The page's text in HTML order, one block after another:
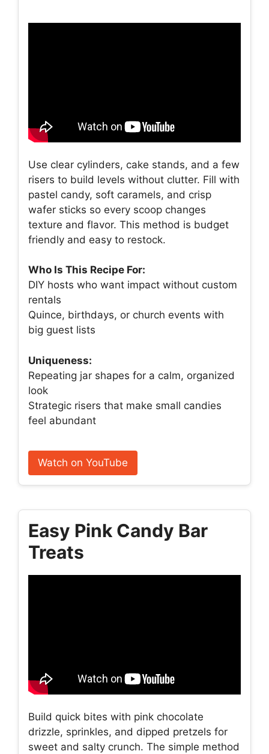
Use clear cylinders, cake stands, and a few
risers to build levels without clutter. Fill with
pastel candy, soft caramels, and crisp
wafer sticks so every scoop changes
texture and flavor. This method is budget
friendly and easy to restock.
Who Is This Recipe For:
DIY hosts who want impact without custom
rentals
Quince, birthdays, or church events with
big guest lists
Uniqueness:
Repeating jar shapes for a calm, organized
look
Strategic risers that make small candies
feel abundant
Watch on YouTube
Easy Pink Candy Bar
Treats
Build quick bites with pink chocolate
drizzle, sprinkles, and dipped pretzels for
sweet and salty crunch. The simple method